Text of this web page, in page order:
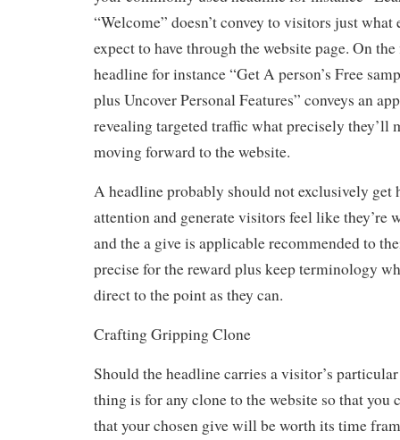
“Welcome” doesn’t convey to visitors just what
expect to have through the website page. On
headline for instance “Get A person’s Free
plus Uncover Personal Features” conveys an
revealing targeted traffic what precisely they’ll
moving forward to the website.
A headline probably should not exclusively get
attention and generate visitors feel like they’re
and the a give is applicable recommended to
precise for the reward plus keep terminology
direct to the point as they can.
Crafting Gripping Clone
Should the headline carries a visitor’s
thing is for any clone to the website so that you
that your chosen give will be worth its time